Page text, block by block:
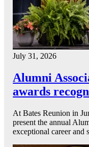
July 31, 2026
Alumni
awards
At Bates Reunion in
present the annual
exceptional career